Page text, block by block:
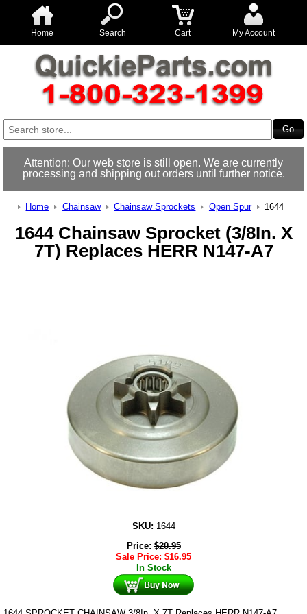
Home Search Cart My Account
Attention: Our web store is still open. We are currently
processing and shipping out orders until further notice.
Home Chainsaw Chainsaw Sprockets Open Spur 1644
1644 Chainsaw Sprocket (3/8In. X
7T) Replaces HERR N147-A7
SKU: 1644
Price:$20.95
Sale Price: $16.95
In Stock